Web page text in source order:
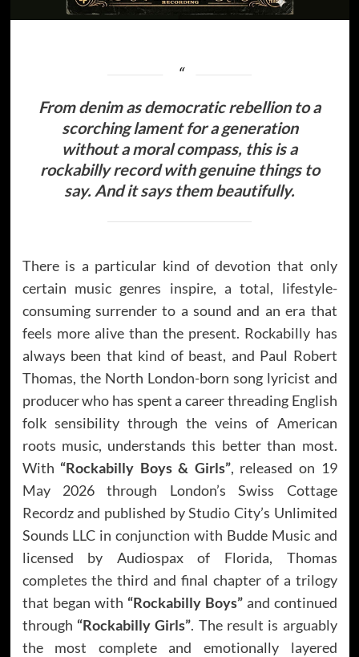
From denim as democratic rebellion to a
scorching lament for a generation
without a moral compass, this is a
rockabilly record with genuine things to
say. And it says them beautifully.
There is a particular kind of devotion that only
certain music genres inspire, a total, lifestyle-
consuming surrender to a sound and an era that
feels more alive than the present. Rockabilly has
always been that kind of beast, and Paul Robert
Thomas, the North London-born song lyricist and
producer who has spent a career threading English
folk sensibility through the veins of American
roots music, understands this better than most.
With “Rockabilly Boys & Girls”, released on 19
May 2026 through London’s Swiss Cottage
Recordz and published by Studio City’s Unlimited
Sounds LLC in conjunction with Budde Music and
licensed by Audiospax of Florida, Thomas
completes the third and final chapter of a trilogy
that began with “Rockabilly Boys”and continued
through “Rockabilly Girls”. The result is arguably
the most complete and emotionally layered